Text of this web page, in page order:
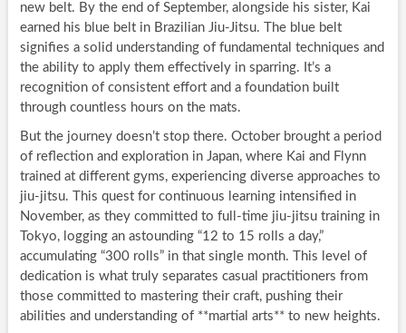
new belt. By the end of September, alongside his sister, Kai
earned his blue belt in Brazilian Jiu-Jitsu. The blue belt
signifies a solid understanding of fundamental techniques and
the ability to apply them effectively in sparring. It’s a
recognition of consistent effort and a foundation built
through countless hours on the mats.
But the journey doesn’t stop there. October brought a period
of reflection and exploration in Japan, where Kai and Flynn
trained at different gyms, experiencing diverse approaches to
jiu-jitsu. This quest for continuous learning intensified in
November, as they committed to full-time jiu-jitsu training in
Tokyo, logging an astounding “12 to 15 rolls a day,”
accumulating “300 rolls” in that single month. This level of
dedication is what truly separates casual practitioners from
those committed to mastering their craft, pushing their
abilities and understanding of **martial arts** to new heights.